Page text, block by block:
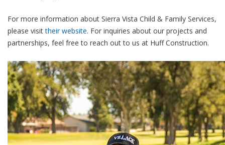
For more information about Sierra Vista Child & Family Services,
please visittheir website. For inquiries about our projects and
partnerships, feel free to reach out to us at Huff Construction.